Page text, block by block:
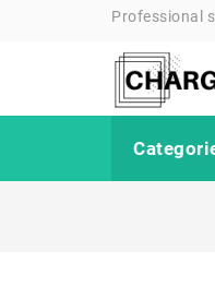
Professional